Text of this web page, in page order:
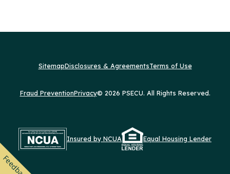
SitemapDisclosures & AgreementsTerms of Use
Fraud PreventionPrivacy© 2026 PSECU. All Rights Reserved.
Insured by NCUA Equal Housing Lender